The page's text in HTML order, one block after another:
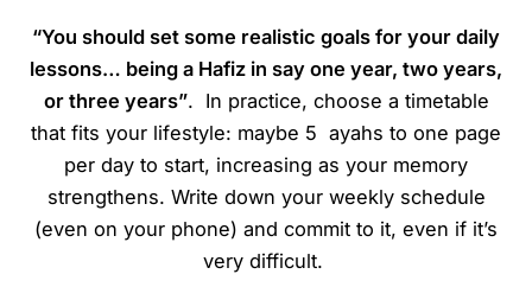
“You should set some realistic goals for your daily
lessons… being a Hafiz in say one year, two years,
or three years”. In practice, choose a timetable
that fits your lifestyle: maybe 5 ayahs to one page
per day to start, increasing as your memory
strengthens. Write down your weekly schedule
(even on your phone) and commit to it, even if it’s
very difficult.